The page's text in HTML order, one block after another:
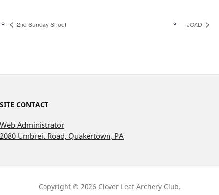
2nd Sunday Shoot JOAD
SITE CONTACT
Web Administrator
2080 Umbreit Road, Quakertown, PA
Copyright © 2026 Clover Leaf Archery Club.